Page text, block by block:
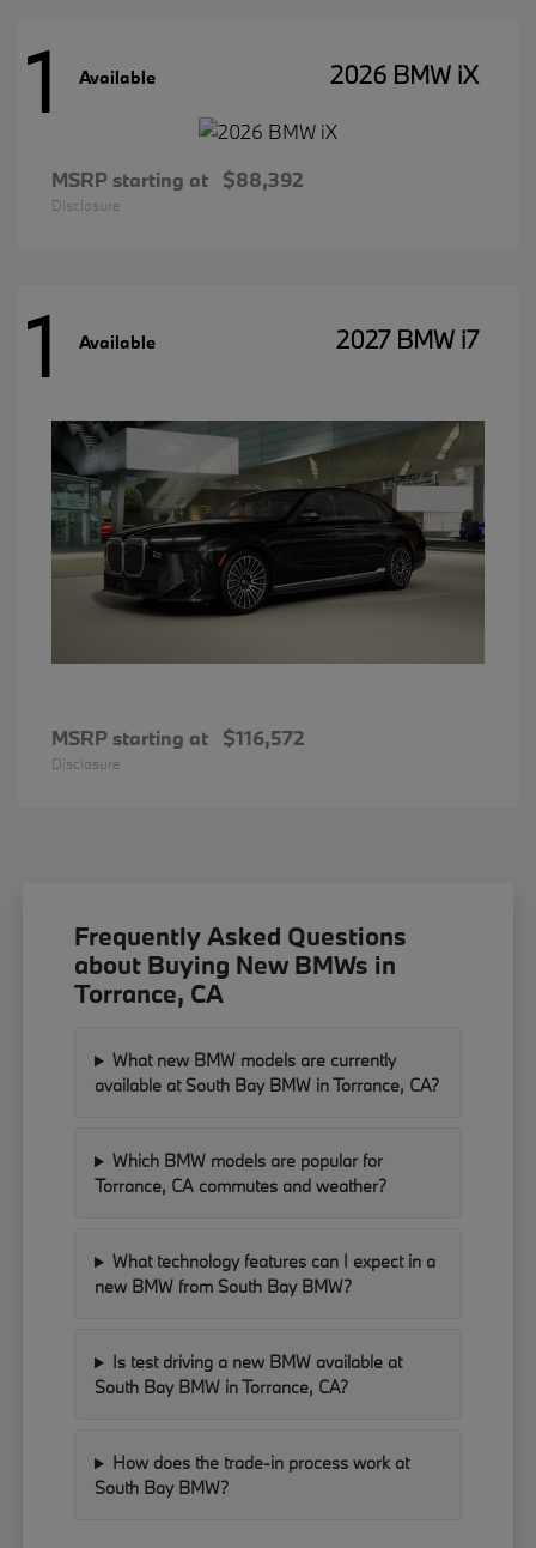
1 Available 2026 BMW iX
MSRP starting at $88,392
Disclosure
1 Available 2027 BMW i7
MSRP starting at $116,572
Disclosure
Frequently Asked Questions
about Buying New BMWs in
Torrance, CA
What new BMW models are currently
available at South Bay BMW in Torrance, CA?
Which BMW models are popular for
Torrance, CA commutes and weather?
What technology features can I expect in a
new BMW from South Bay BMW?
Is test driving a new BMW available at
South Bay BMW in Torrance, CA?
How does the trade-in process work at
South Bay BMW?